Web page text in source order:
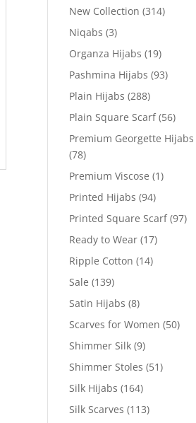
New Collection (314)
Niqabs (3)
Organza Hijabs (19)
Pashmina Hijabs (93)
Plain Hijabs (288)
Plain Square Scarf (56)
Premium Georgette Hijabs
(78)
Premium Viscose (1)
Printed Hijabs (94)
Printed Square Scarf (97)
Ready to Wear (17)
Ripple Cotton (14)
Sale (139)
Satin Hijabs (8)
Scarves for Women (50)
Shimmer Silk (9)
Shimmer Stoles (51)
Silk Hijabs (164)
Silk Scarves (113)